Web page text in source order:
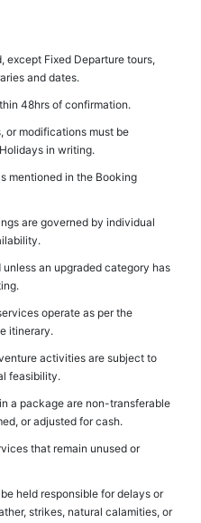
except Fixed Departure tours,
and dates.
48hrs of confirmation.
or modifications must be
in writing.
mentioned in the Booking
are governed by individual
an upgraded category has
operate as per the
itinerary.
activities are subject to
feasibility.
a package are non-transferable
or adjusted for cash.
that remain unused or
held responsible for delays or
strikes, natural calamities, or